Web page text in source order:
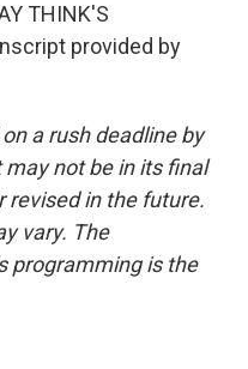
THINK'S
provided by
a rush deadline by
not be in its final
revised in the future.
vary. The
programming is the